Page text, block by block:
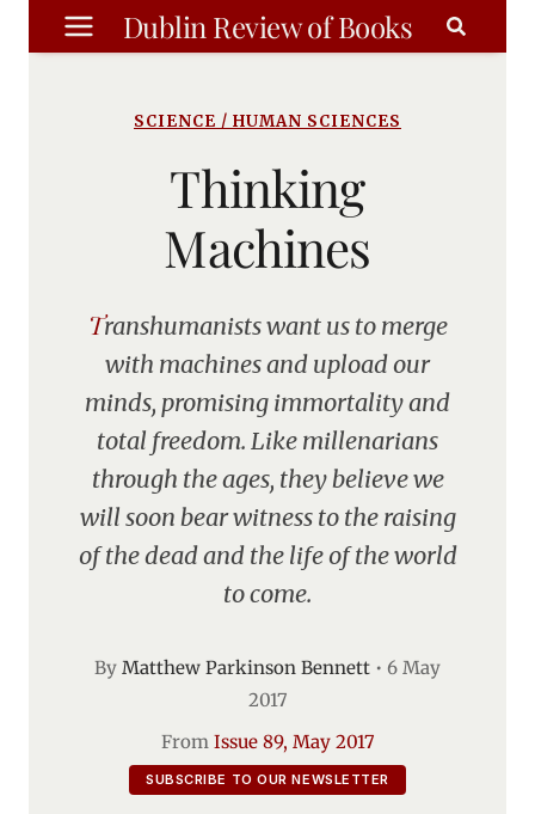
Skip
to
Dublin Review of Books
SCIENCE / HUMAN SCIENCES
Thinking
Machines
Transhumanists want us to merge
with machines and upload our
minds, promising immortality and
total freedom. Like millenarians
through the ages, they believe we
will soon bear witness to the raising
of the dead and the life of the world
to come.
By Matthew Parkinson Bennett • 6 May
2017
From Issue 89, May 2017
SUBSCRIBE TO OUR NEWSLETTER